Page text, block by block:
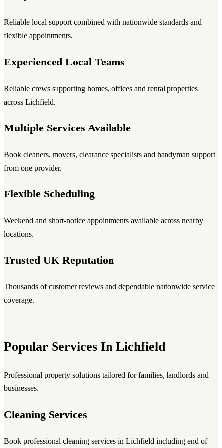
Reliable local support combined with nationwide standards and
flexible appointments.
Experienced Local Teams
Reliable crews supporting homes, offices and rental properties
across Lichfield.
Multiple Services Available
Book cleaners, movers, clearance specialists and handyman support
from one provider.
Flexible Scheduling
Weekend and short-notice appointments available across nearby
locations.
Trusted UK Reputation
Thousands of customer reviews and dependable nationwide service
coverage.
Popular Services In Lichfield
Professional property solutions tailored for families, landlords and
businesses.
Cleaning Services
Book professional cleaning services in Lichfield including end of